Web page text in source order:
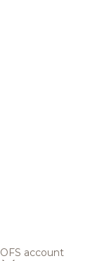
OFS account